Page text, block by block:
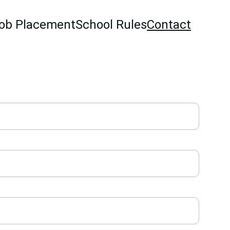
PlacementSchool RulesContact